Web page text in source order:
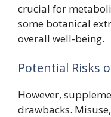
crucial for
some botanical
overall well-being.
Potential Risks
However,
drawbacks.